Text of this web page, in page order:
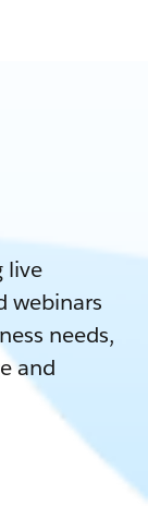
live
webinars
needs,
and